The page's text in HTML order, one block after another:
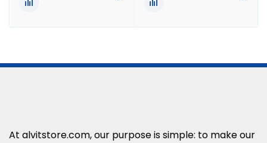
At alvitstore.com, our purpose is simple: to make our